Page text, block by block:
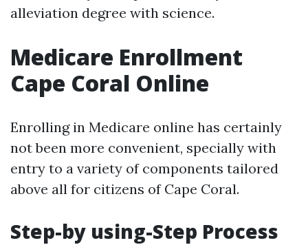
alleviation degree with science.
Medicare Enrollment
Cape Coral Online
Enrolling in Medicare online has certainly
not been more convenient, specially with
entry to a variety of components tailored
above all for citizens of Cape Coral.
Step-by using-Step Process